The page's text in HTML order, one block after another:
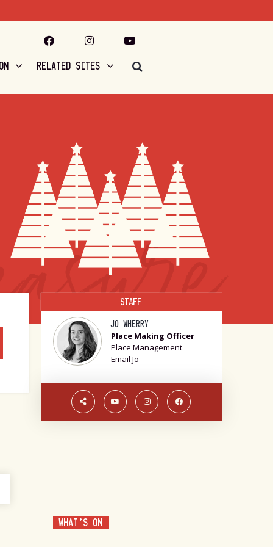
RELATED SITES
STAFF
JO WHERRY
Place Making Officer
Place Management
Email Jo
WHAT'S ON